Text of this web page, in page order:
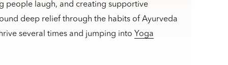
people laugh, and creating supportive
deep relief through the habits of Ayurveda
several times and jumping into Yoga